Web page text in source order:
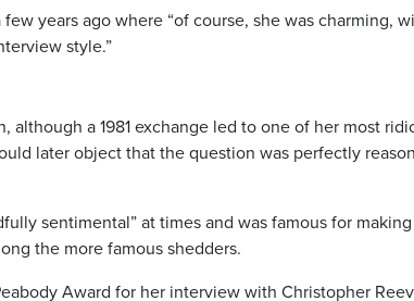
years ago where “of course, she was charming,
style.”
although a 1981 exchange led to one of her most
later object that the question was perfectly
sentimental” at times and was famous for
the more famous shedders.
Award for her interview with Christopher